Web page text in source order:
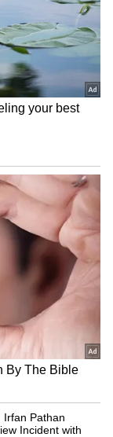
Dev
Actor in
Ladakh
Season 10
decade